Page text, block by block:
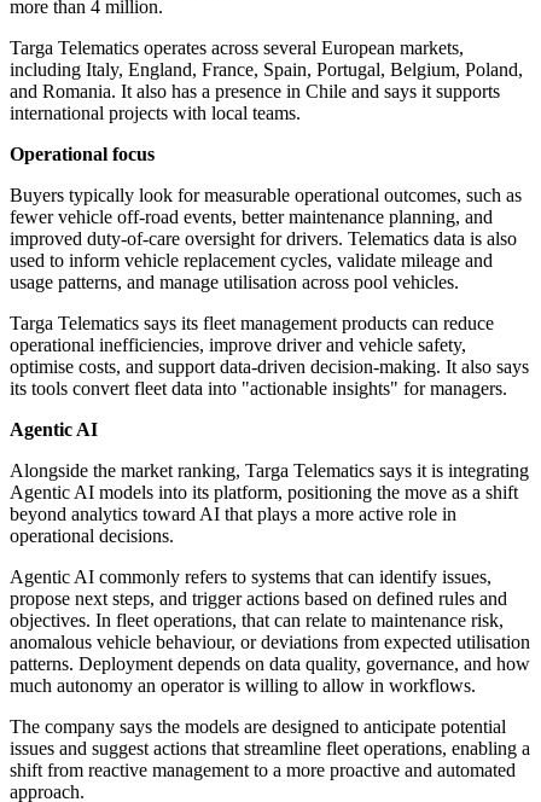
more than 4 million.
Targa Telematics operates across several European markets,
including Italy, England, France, Spain, Portugal, Belgium, Poland,
and Romania. It also has a presence in Chile and says it supports
international projects with local teams.
Operational focus
Buyers typically look for measurable operational outcomes, such as
fewer vehicle off-road events, better maintenance planning, and
improved duty-of-care oversight for drivers. Telematics data is also
used to inform vehicle replacement cycles, validate mileage and
usage patterns, and manage utilisation across pool vehicles.
Targa Telematics says its fleet management products can reduce
operational inefficiencies, improve driver and vehicle safety,
optimise costs, and support data-driven decision-making. It also says
its tools convert fleet data into "actionable insights" for managers.
Agentic AI
Alongside the market ranking, Targa Telematics says it is integrating
Agentic AI models into its platform, positioning the move as a shift
beyond analytics toward AI that plays a more active role in
operational decisions.
Agentic AI commonly refers to systems that can identify issues,
propose next steps, and trigger actions based on defined rules and
objectives. In fleet operations, that can relate to maintenance risk,
anomalous vehicle behaviour, or deviations from expected utilisation
patterns. Deployment depends on data quality, governance, and how
much autonomy an operator is willing to allow in workflows.
The company says the models are designed to anticipate potential
issues and suggest actions that streamline fleet operations, enabling a
shift from reactive management to a more proactive and automated
approach.